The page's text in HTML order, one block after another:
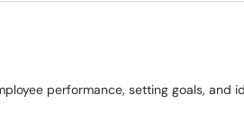
performance, setting goals, and